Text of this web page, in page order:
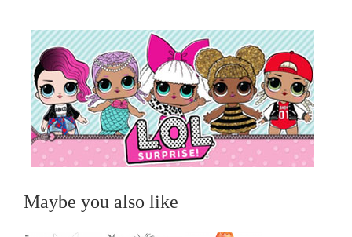
Maybe you also like